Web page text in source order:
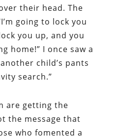
their head. The
going to lock you
you up, and you
home!” I once saw a
child’s pants
search.”
are getting the
the message that
who fomented a